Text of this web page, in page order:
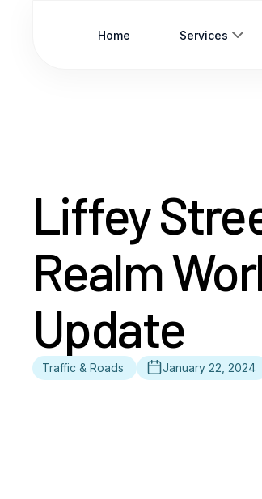
Home Services
Liffey
Realm
Update
Traffic & Roads January 22, 2024